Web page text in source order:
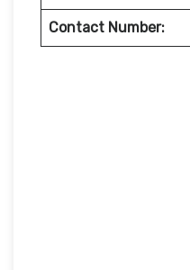
Contact Number: